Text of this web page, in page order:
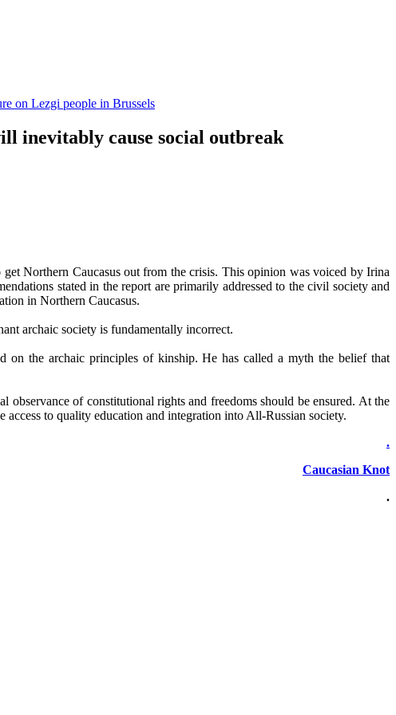
on Lezgi people in Brussels
inevitably cause social outbreak
Northern Caucasus out from the crisis. This opinion was voiced by Irina
stated in the report are primarily addressed to the civil society and
in Northern Caucasus.
archaic society is fundamentally incorrect.
on the archaic principles of kinship. He has called a myth the belief that
of constitutional rights and freedoms should be ensured. At the
to quality education and integration into All-Russian society.
.
Caucasian Knot
.